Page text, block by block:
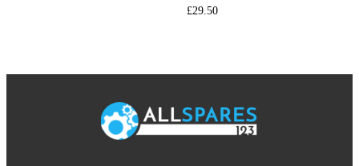
£29.50